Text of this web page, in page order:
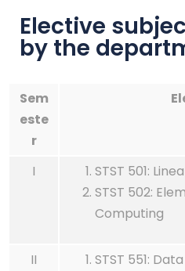
Elective
by the
Sem
este
r
I
STST 501:
STST 502:
Computing
II
STST 551: